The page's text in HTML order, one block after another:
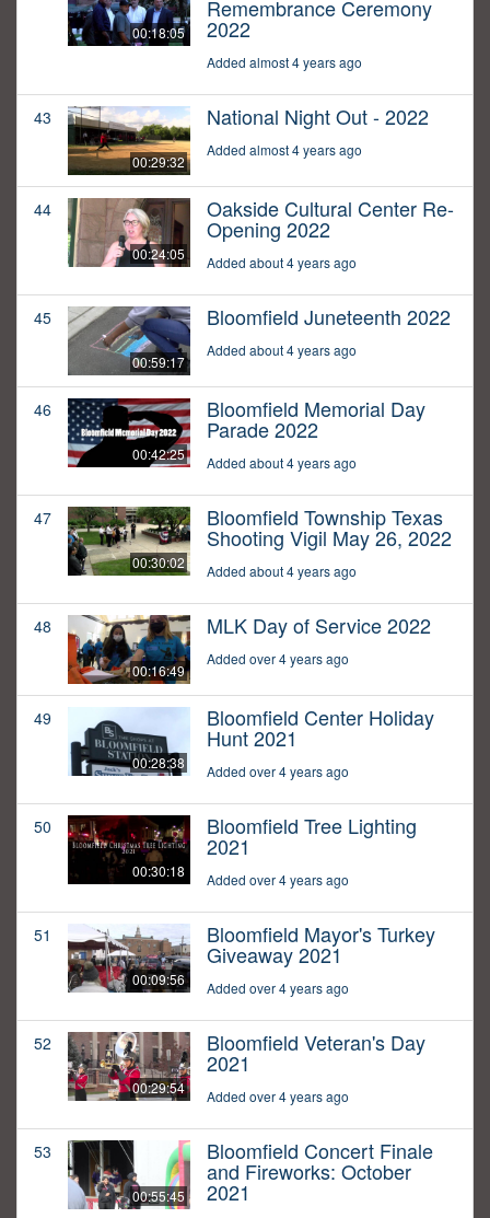
00:18:05
Remembrance Ceremony
2022
Added almost 4 years ago
43
00:29:32
National Night Out - 2022
Added almost 4 years ago
44
00:24:05
Oakside Cultural Center Re-
Opening 2022
Added about 4 years ago
45
00:59:17
Bloomfield Juneteenth 2022
Added about 4 years ago
46
00:42:25
Bloomfield Memorial Day
Parade 2022
Added about 4 years ago
47
00:30:02
Bloomfield Township Texas
Shooting Vigil May 26, 2022
Added about 4 years ago
48
00:16:49
MLK Day of Service 2022
Added over 4 years ago
49
00:28:38
Bloomfield Center Holiday
Hunt 2021
Added over 4 years ago
50
00:30:18
Bloomfield Tree Lighting
2021
Added over 4 years ago
51
00:09:56
Bloomfield Mayor's Turkey
Giveaway 2021
Added over 4 years ago
52
00:29:54
Bloomfield Veteran's Day
2021
Added over 4 years ago
53
00:55:45
Bloomfield Concert Finale
and Fireworks: October
2021